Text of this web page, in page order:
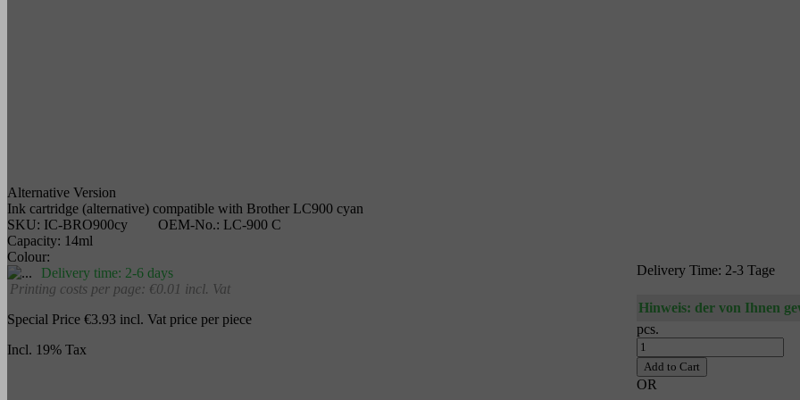
Alternative Version
Ink cartridge (alternative) compatible with Brother LC900 cyan
SKU: IC-BRO900cy OEM-No.: LC-900 C
Capacity: 14ml
Colour:
Delivery time: 2-6 days
Printing costs per page: €0.01 incl. Vat
Special Price €3.93 incl. Vat price per piece
Incl. 19% Tax
Delivery Time: 2-3 Tage
Hinweis: der von Ihnen
pcs.
Add to Cart
OR